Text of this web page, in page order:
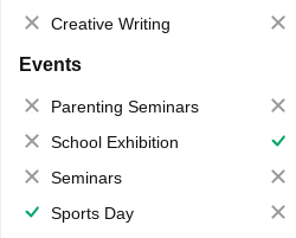
Creative Writing
Events
Parenting Seminars
School Exhibition
Seminars
Sports Day